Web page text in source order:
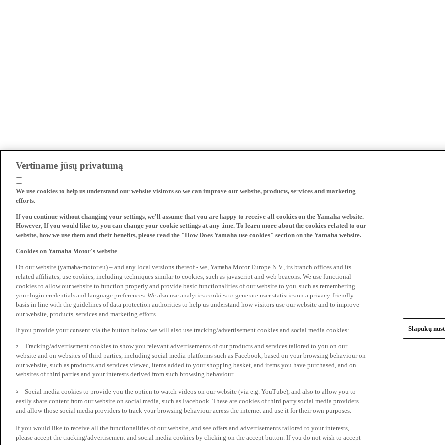
Vertiname jūsų privatumą
We use cookies to help us understand our website visitors so we can improve our website, products, services and marketing
efforts.
If you continue without changing your settings, we'll assume that you are happy to receive all cookies on the Yamaha website.
However, If you would like to, you can change your cookie settings at any time. To learn more about the cookies related to our
website, how we use them and their benefits, please read the "How Does Yamaha use cookies" section on the Yamaha website.
Cookies on Yamaha Motor's website
On our website (yamaha-motor.eu) – and any local versions thereof - we, Yamaha Motor Europe N.V., its branch offices and its
related affiliates, use cookies, including techniques similar to cookies, such as javascript and web beacons. We use functional
cookies to allow our website to function properly and provide basic functionalities of our website to you, such as remembering
your login credentials and language preferences. We also use analytics cookies to generate user statistics on a privacy-friendly
basis in line with the guidelines of data protection authorities to help us understand how visitors use our website and to improve
our website, products, services and marketing efforts.
If you provide your consent via the button below, we will also use tracking/advertisement cookies and social media cookies:
Tracking/advertisement cookies to show you relevant advertisements of our products and services tailored to you on our
website and on websites of third parties, including social media platforms such as Facebook, based on your browsing behaviour on
our website, such as products and services viewed, items added to your shopping basket, and items you have purchased, and on
websites of third parties and your interests derived from such browsing behaviour.
Social media cookies to provide you the option to watch videos on our website (via e.g. YouTube), and also to allow you to
easily share content from our website on social media, such as Facebook. These are cookies of third party social media providers
and allow those social media providers to track your browsing behaviour across the internet and use it for their own purposes.
If you would like to receive all the functionalities of our website, and see offers and advertisements tailored to your interests,
please accept the tracking/advertisement and social media cookies by clicking on the accept button. If you do not wish to accept
Slapukų